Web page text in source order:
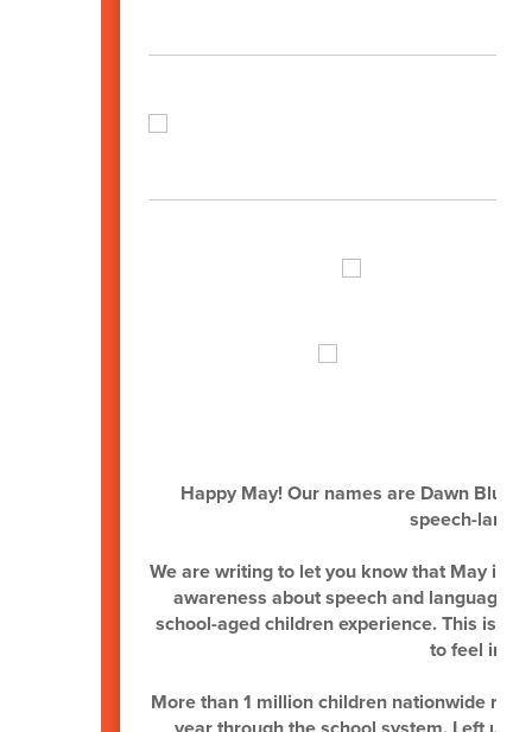
Happy May! Our names are Dawn
speech-
We are writing to let you know that May is
awareness about speech and language
school-aged children experience. This is
to feel
More than 1 million children nationwide